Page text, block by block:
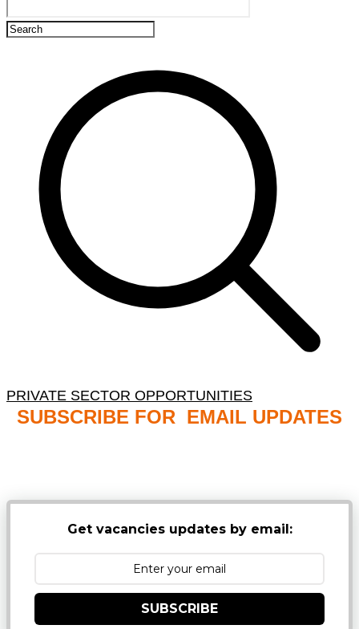
PRIVATE SECTOR OPPORTUNITIES
SUBSCRIBE FOR EMAIL UPDATES
Get vacancies updates by email:
SUBSCRIBE